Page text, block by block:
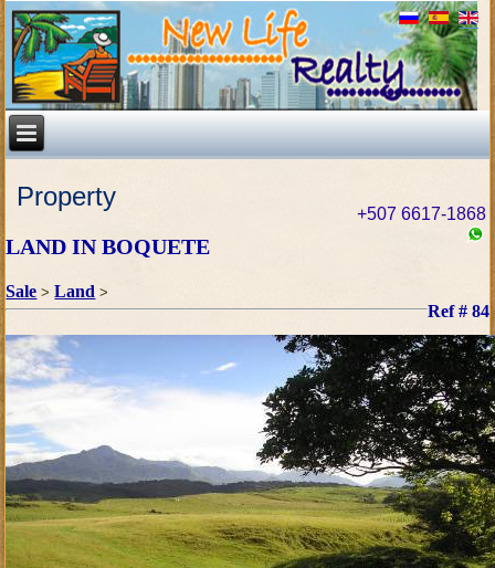
Property
LAND IN BOQUETE
+507 6617-1868
Sale > Land >
Ref # 84